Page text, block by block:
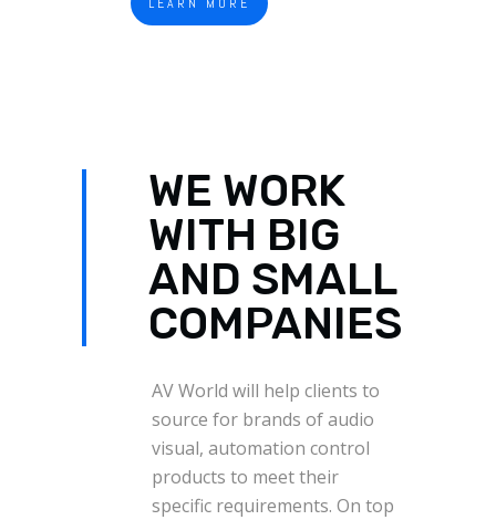
WE WORK
WITH BIG
AND SMALL
COMPANIES
AV World will help clients to
source for brands of audio
visual, automation control
products to meet their
specific requirements. On top